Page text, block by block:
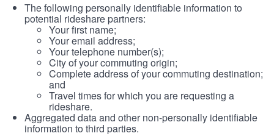
The following personally identifiable information to
potential rideshare partners:
Your first name;
Your email address;
Your telephone number(s);
City of your commuting origin;
Complete address of your commuting destination;
and
Travel times for which you are requesting a
rideshare.
Aggregated data and other non-personally identifiable
information to third parties.